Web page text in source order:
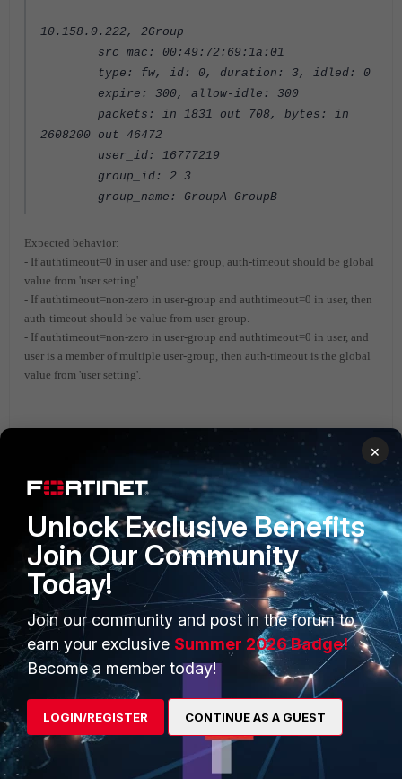
10.158.0.222, 2Group
src_mac: 00:49:72:69:1a:01
type: fw, id: 0, duration: 3, idled: 0
expire: 300, allow-idle: 300
packets: in 1831 out 708, bytes: in
2608200 out 46472
user_id: 16777219
group_id: 2 3
group_name: GroupA GroupB
Expected behavior:
- If authtimeout=0 in user and user group, auth-timeout should be global
value from 'user setting'.
- If authtimeout=non-zero in user-group and authtimeout=0 in user, then
auth-timeout should be value from user-group.
- If authtimeout=non-zero in user-group and authtimeout=0 in user, and
user is a member of multiple user-group, then auth-timeout is the global
value from 'user setting'.
PRODUCTS
Enterprise
Secure Networking
User and Device Security
Security Operations
PARTNERS
Overview
Alliances Ecosystem
Find a Partner
Become a Partner
×
Unlock Exclusive Benefits
Join Our Community
Today!
Join our community and post in the forum to
earn your exclusive Summer 2026 Badge!
Become a member today!
LOGIN/REGISTER CONTINUE AS A GUEST